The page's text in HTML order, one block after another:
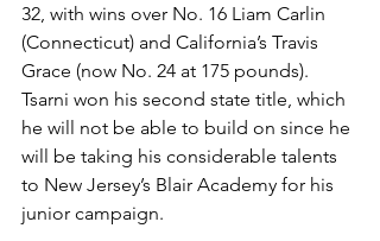
32, with wins over No. 16 Liam Carlin
(Connecticut) and California’s Travis
Grace (now No. 24 at 175 pounds).
Tsarni won his second state title, which
he will not be able to build on since he
will be taking his considerable talents
to New Jersey’s Blair Academy for his
junior campaign.